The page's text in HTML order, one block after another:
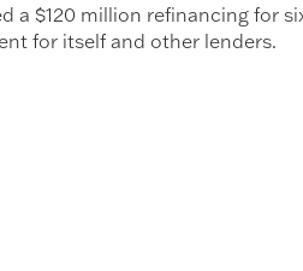
a $120 million refinancing for
for itself and other lenders.